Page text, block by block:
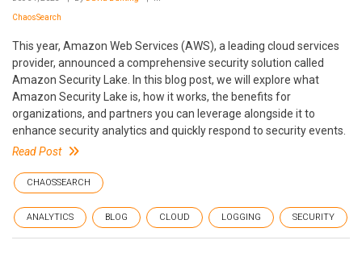
ChaosSearch
This year, Amazon Web Services (AWS), a leading cloud services
provider, announced a comprehensive security solution called
Amazon Security Lake. In this blog post, we will explore what
Amazon Security Lake is, how it works, the benefits for
organizations, and partners you can leverage alongside it to
enhance security analytics and quickly respond to security events.
Read Post
CHAOSSEARCH
ANALYTICS BLOG CLOUD LOGGING SECURITY